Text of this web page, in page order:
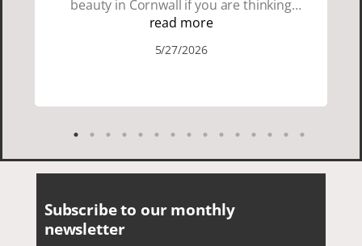
beauty in Cornwall if you are thinking
about going choose Dacey's Cornish
showed us a wonderful time. I could see
Cornish people and the food was
delicious. It was also nice being with a
read more
5/27/2026
Subscribe to our monthly
newsletter